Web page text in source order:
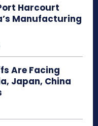
Harcourt
Manufacturing
Are Facing
Japan, China